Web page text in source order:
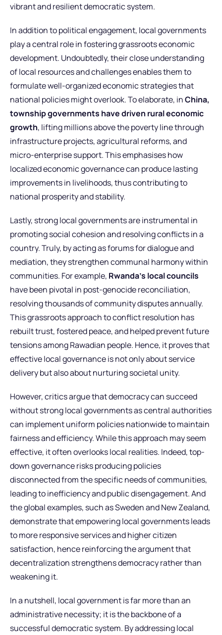
vibrant and resilient democratic system.
In addition to political engagement, local governments
play a central role in fostering grassroots economic
development. Undoubtedly, their close understanding
of local resources and challenges enables them to
formulate well-organized economic strategies that
national policies might overlook. To elaborate, inChina,
township governments have driven rural economic
growth, lifting millions above the poverty line through
infrastructure projects, agricultural reforms, and
micro-enterprise support. This emphasises how
localized economic governance can produce lasting
improvements in livelihoods, thus contributing to
national prosperity and stability.
Lastly, strong local governments are instrumental in
promoting social cohesion and resolving conflicts in a
country. Truly, by acting as forums for dialogue and
mediation, they strengthen communal harmony within
communities. For example, Rwanda’s local councils
have been pivotal in post-genocide reconciliation,
resolving thousands of community disputes annually.
This grassroots approach to conflict resolution has
rebuilt trust, fostered peace, and helped prevent future
tensions among Rawadian people. Hence, it proves that
effective local governance is not only about service
delivery but also about nurturing societal unity.
However, critics argue that democracy can succeed
without strong local governments as central authorities
can implement uniform policies nationwide to maintain
fairness and efficiency. While this approach may seem
effective, it often overlooks local realities. Indeed, top-
down governance risks producing policies
disconnected from the specific needs of communities,
leading to inefficiency and public disengagement. And
the global examples, such as Sweden and New Zealand,
demonstrate that empowering local governments leads
to more responsive services and higher citizen
satisfaction, hence reinforcing the argument that
decentralization strengthens democracy rather than
weakening it.
In a nutshell, local government is far more than an
administrative necessity; it is the backbone of a
successful democratic system. By addressing local